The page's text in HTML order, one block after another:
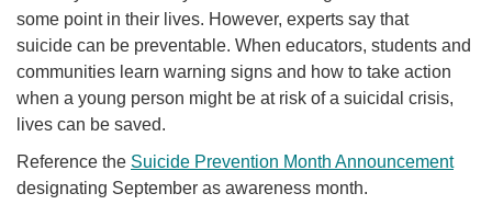
some point in their lives. However, experts say that
suicide can be preventable. When educators, students and
communities learn warning signs and how to take action
when a young person might be at risk of a suicidal crisis,
lives can be saved.
​Reference the Suicide Prevention Month Announcement
designating September as awareness month.​